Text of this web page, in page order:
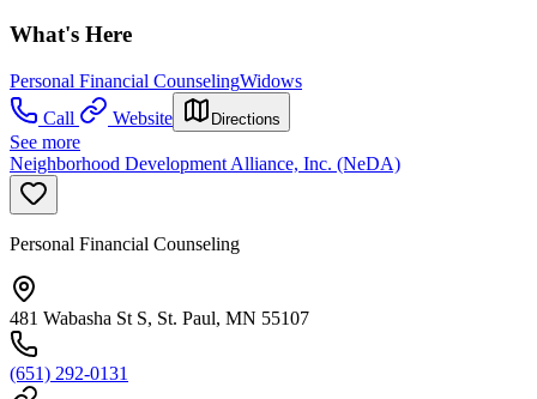
What's Here
Personal Financial CounselingWidows
Call
Website Directions
See more
Neighborhood Development Alliance, Inc. (NeDA)
Personal Financial Counseling
481 Wabasha St S, St. Paul, MN 55107
(651) 292-0131